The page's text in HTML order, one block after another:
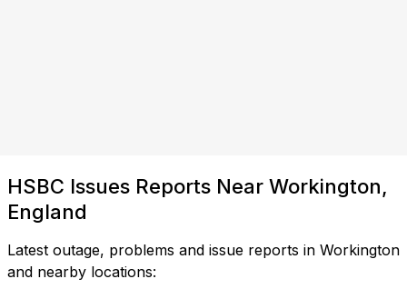
HSBC Issues Reports Near Workington,
England
Latest outage, problems and issue reports in Workington
and nearby locations: